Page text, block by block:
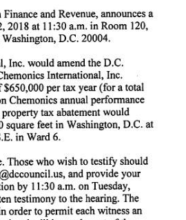
and Revenue, announces a
2018 at 11:30 a.m. in Room
D.C. 20004.
Inc. would amend the D.C.
International, Inc.
per tax year (for a total
Chemonics annual
tax abatement would
feet in Washington, D.C.
in Ward 6.
Those who wish to testify should
and provide your
by 11:30 a.m. on
testimony to the hearing. The
order to permit each witness an